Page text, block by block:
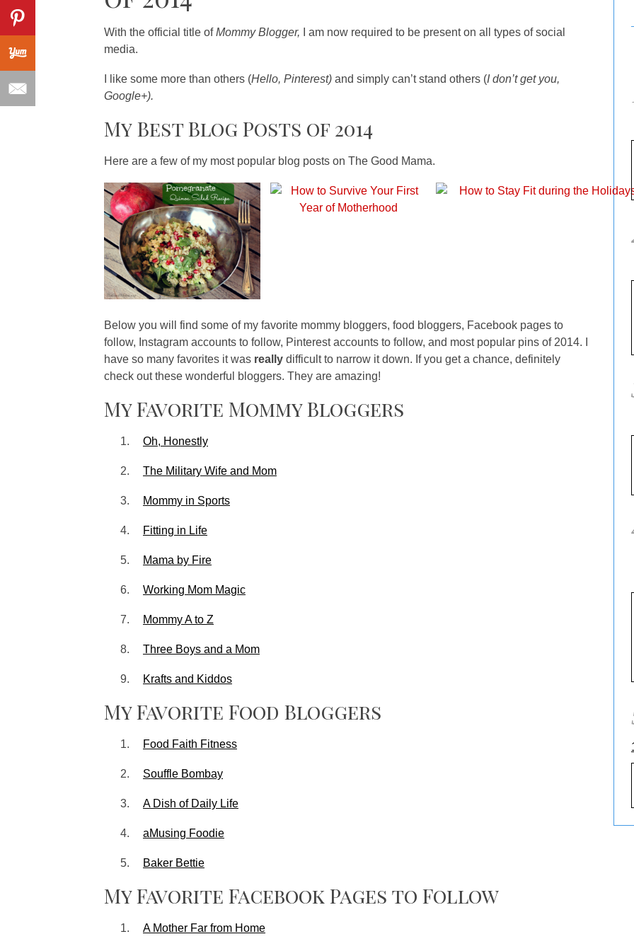
With the official title ofMommy Blogger,
I am now required to be present on all types of social
media.
I like some more than others (Hello, Pinterest) and simply can’t stand others (I don’t get you,
Google+).
My Best Blog Posts of 2014
Here are a few of my most popular blog posts on The Good Mama.
Below you will find some of my favorite mommy bloggers, food bloggers, Facebook pages to
follow, Instagram accounts to follow, Pinterest accounts to follow, and most popular pins of 2014. I
have so many favorites it was really difficult to narrow it down. If you get a chance, definitely
check out these wonderful bloggers. They are amazing!
My Favorite Mommy Bloggers
Oh, Honestly
The Military Wife and Mom
Mommy in Sports
Fitting in Life
Mama by Fire
Working Mom Magic
Mommy A to Z
Three Boys and a Mom
Krafts and Kiddos
My Favorite Food Bloggers
Food Faith Fitness
Souffle Bombay
A Dish of Daily Life
aMusing Foodie
Baker Bettie
My Favorite Facebook Pages to Follow
A Mother Far from Home